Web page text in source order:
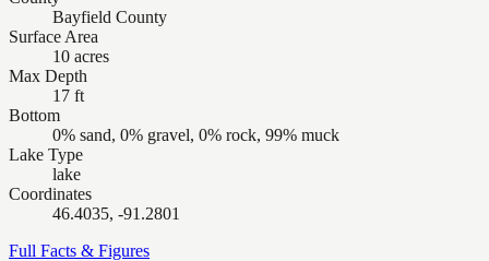
Bayfield County
Surface Area
10 acres
Max Depth
17 ft
Bottom
0% sand, 0% gravel, 0% rock, 99% muck
Lake Type
lake
Coordinates
46.4035, -91.2801
Full Facts & Figures